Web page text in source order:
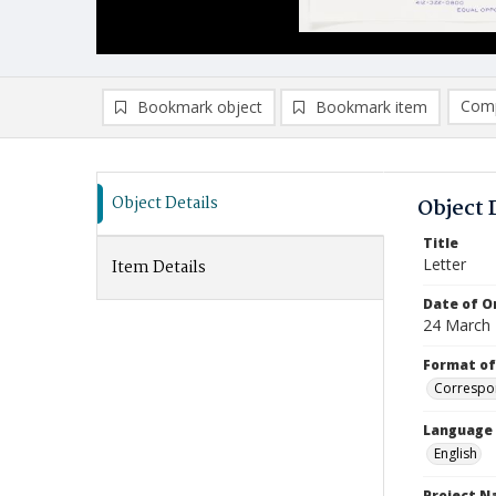
Bookmark object Bookmark item
Object Details
Item Details
Object
Title
Letter
Date of
24 March
Format
Language
English